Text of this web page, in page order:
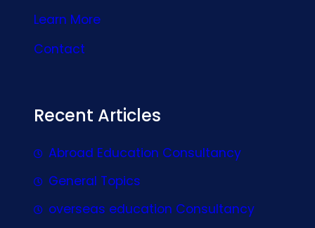
Learn More
Contact
Recent Articles
Abroad Education Consultancy
General Topics
overseas education Consultancy